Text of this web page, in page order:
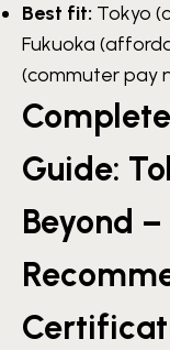
Best fit: Tokyo
Fukuoka
(commuter pay
Guide:
Beyond